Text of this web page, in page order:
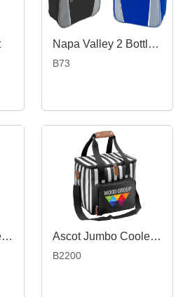
Napa Valley 2 Bottle Cooler
B73
Ascot Jumbo Cooler, Navy Ascot Jumbo Cooler, Black
B2200